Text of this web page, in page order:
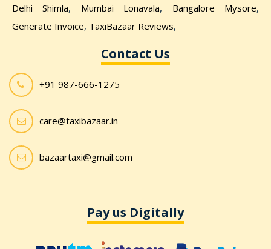
Delhi Shimla, Mumbai Lonavala, Bangalore Mysore,
Generate Invoice, TaxiBazaar Reviews,
Contact Us
+91 987-666-1275
care@taxibazaar.in
bazaartaxi@gmail.com
Pay us Digitally